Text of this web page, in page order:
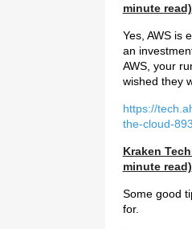
minute read)
Yes, AWS is
an
AWS, your
wished they
https://
the-cloud-
Kraken
minute read)
Some good
for.